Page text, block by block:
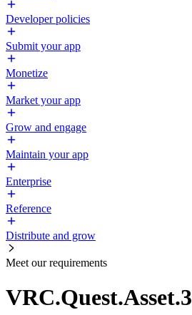
Developer policies
Submit your app
Monetize
Market your app
Grow and engage
Maintain your app
Enterprise
Reference
Distribute and grow
Meet our requirements
VRC.Quest.Asset.3